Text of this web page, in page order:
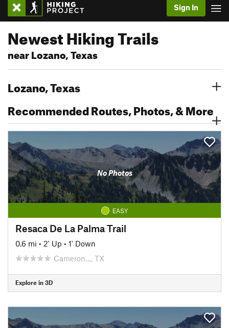
Sign In
Newest Hiking Trails
near Lozano, Texas
Lozano, Texas
Recommended Routes, Photos, & More
No Photos
EASY
Resaca De La Palma Trail
0.6 mi • 2' Up • 1' Down
Cameron…, TX
Explore in 3D